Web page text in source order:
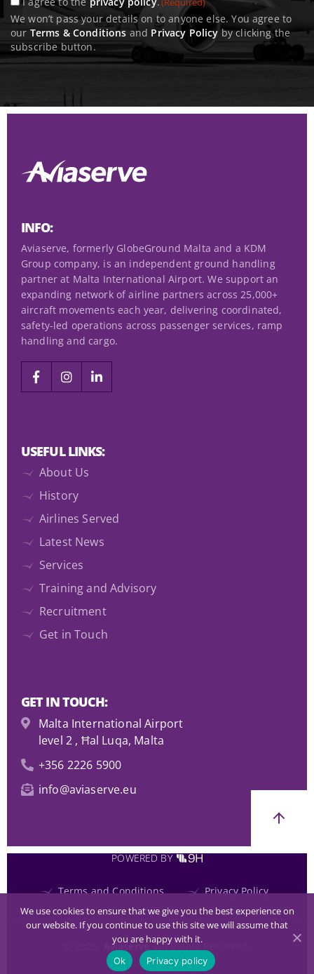
(
R
e
r
s
e
n
R
We won’t pass your details on to anyone else. You agree to
our Terms & Conditions and Privacy Policy by clicking the
subscribe button.
INFO:
Aviaserve, formerly GlobeGround Malta and a KDM
Group company, is an independent ground handling
partner at Malta International Airport. We support an
expanding network of airline partners across 25,000+
aircraft movements each year, delivering coordinated,
safety-led operations across passenger services, ramp
handling and cargo.
USEFUL LINKS:
About Us
History
Airlines Served
Latest News
Services
Training and Advisory
Recruitment
Get in Touch
GET IN TOUCH:
Malta International Airport
level 2 , Ħal Luqa, Malta
+356 2226 5900
info@aviaserve.eu
Aviaserve. All Rights Reserved.
Terms and Conditions Privacy Policy
POWERED BY
We use cookies to ensure that we give you the best experience on
our website. If you continue to use this site we will assume that
you are happy with it.
Ok Privacy policy